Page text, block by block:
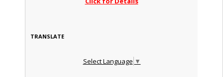
TRANSLATE
Select Language ▼